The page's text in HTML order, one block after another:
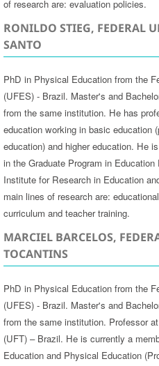
of research are: evaluation policies.
RONILDO STIEG, FEDERAL
SANTO
PhD in Physical Education from the
(UFES) - Brazil. Master's and
from the same institution. He has
education working in basic education
education) and higher education. He
in the Graduate Program in
Institute for Research in Education
main lines of research are:
curriculum and teacher training.
MARCIEL BARCELOS,
TOCANTINS
PhD in Physical Education from the
(UFES) - Brazil. Master's and
from the same institution. Professor
(UFT) – Brazil. He is currently a
Education and Physical Education